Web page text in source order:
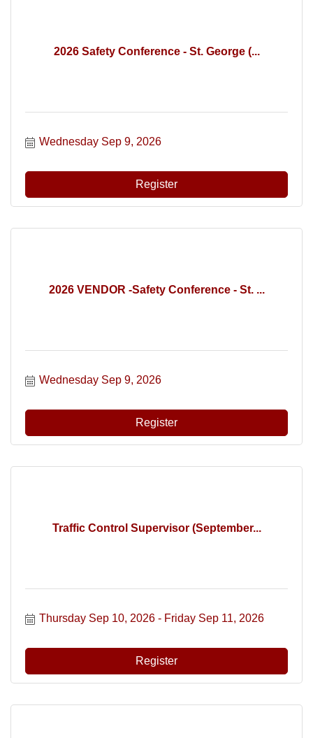
2026 Safety Conference - St. George (...
Wednesday Sep 9, 2026
Register
2026 VENDOR -Safety Conference - St. ...
Wednesday Sep 9, 2026
Register
Traffic Control Supervisor (September...
Thursday Sep 10, 2026 Friday Sep 11, 2026
Register